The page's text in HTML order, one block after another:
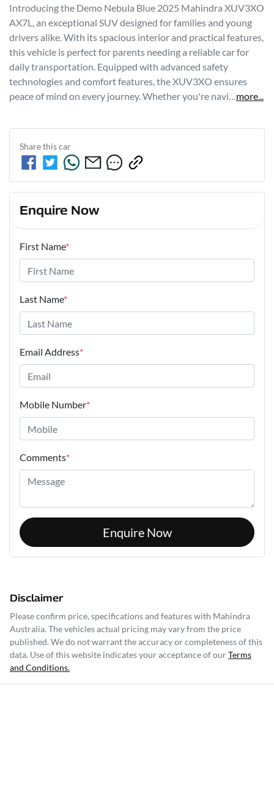
Introducing the Demo Nebula Blue 2025 Mahindra XUV3XO
AX7L, an exceptional SUV designed for families and young
drivers alike. With its spacious interior and practical features,
this vehicle is perfect for parents needing a reliable car for
daily transportation. Equipped with advanced safety
technologies and comfort features, the XUV3XO ensures
peace of mind on every journey. Whether you're navi…more...
Share thiscar
Enquire Now
First Name*
Last Name*
Email Address*
Mobile Number*
Comments*
Enquire Now
Disclaimer
Please confirm price, specifications and features with Mahindra
Australia. The vehicles actual pricing may vary from the price
published. We do not warrant the accuracy or completeness of this
data. Use of this website indicates your acceptance of ourTerms
and Conditions.